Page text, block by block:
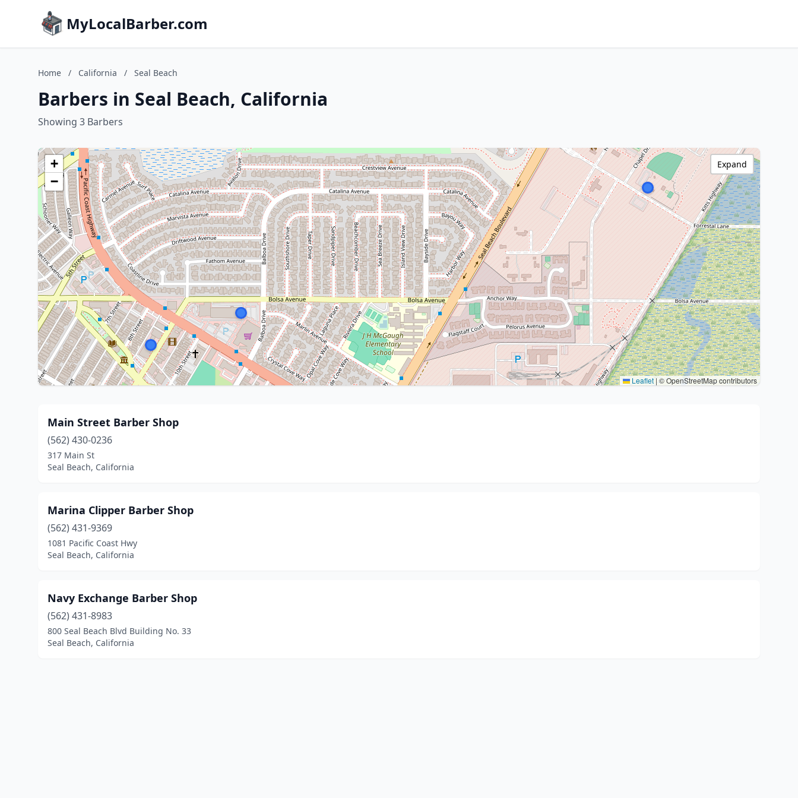
MyLocalBarber.com
Home / California / Seal Beach
Barbers in Seal Beach, California
Showing 3 Barbers
+
−
Leaflet |© OpenStreetMap contributors
Expand
Main Street Barber Shop
(562) 430-0236
317 Main St
Seal Beach, California
Marina Clipper Barber Shop
(562) 431-9369
1081 Pacific Coast Hwy
Seal Beach, California
Navy Exchange Barber Shop
(562) 431-8983
800 Seal Beach Blvd Building No. 33
Seal Beach, California